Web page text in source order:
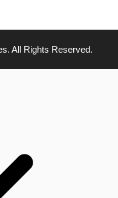
All Rights Reserved.